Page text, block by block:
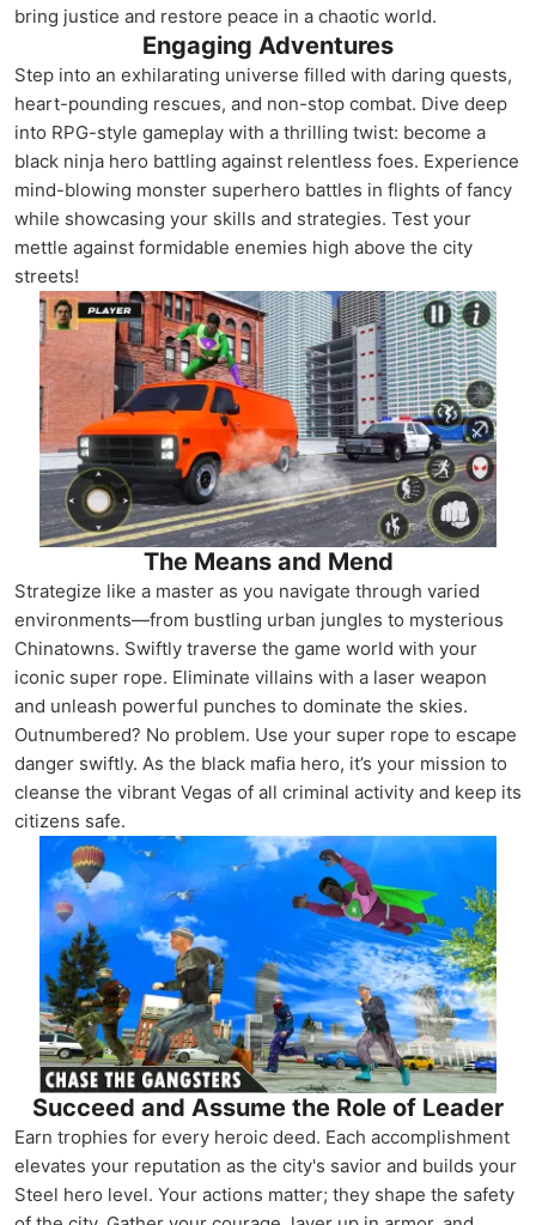
bring justice and restore peace in a chaotic world.
Engaging Adventures
Step into an exhilarating universe filled with daring quests,
heart-pounding rescues, and non-stop combat. Dive deep
into RPG-style gameplay with a thrilling twist: become a
black ninja hero battling against relentless foes. Experience
mind-blowing monster superhero battles in flights of fancy
while showcasing your skills and strategies. Test your
mettle against formidable enemies high above the city
streets!
The Means and Mend
Strategize like a master as you navigate through varied
environments—from bustling urban jungles to mysterious
Chinatowns. Swiftly traverse the game world with your
iconic super rope. Eliminate villains with a laser weapon
and unleash powerful punches to dominate the skies.
Outnumbered? No problem. Use your super rope to escape
danger swiftly. As the black mafia hero, it’s your mission to
cleanse the vibrant Vegas of all criminal activity and keep its
citizens safe.
Succeed and Assume the Role of Leader
Earn trophies for every heroic deed. Each accomplishment
elevates your reputation as the city's savior and builds your
Steel hero level. Your actions matter; they shape the safety